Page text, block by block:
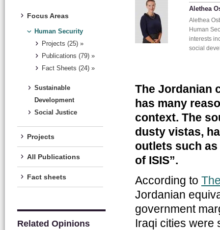
Focus Areas
Human Security
Projects (25) »
Publications (79) »
Fact Sheets (24) »
Sustainable
Development
Social Justice
Projects
All Publications
Fact sheets
Related Opinions
Alethea
Alethea
Human
interests
social
The Jordanian
has many
context. The
dusty vistas,
outlets such as
of ISIS”.
According to
Jordanian
government
Iraqi cities were